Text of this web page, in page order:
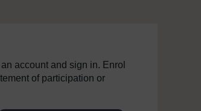
account and sign in. Enrol
of participation or